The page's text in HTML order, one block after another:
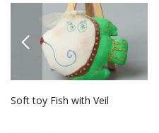
PREVIOUS
Soft toy Fish with Veil